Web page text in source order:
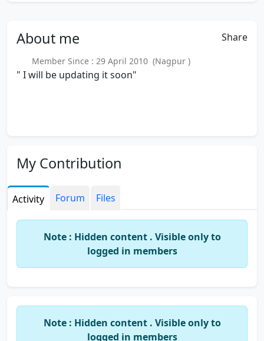
About me Share
Member Since : 29 April 2010 (Nagpur )
" I will be updating it soon"
My Contribution
Activity Forum Files
Note : Hidden content . Visible only to
logged in members
Note : Hidden content . Visible only to
logged in members